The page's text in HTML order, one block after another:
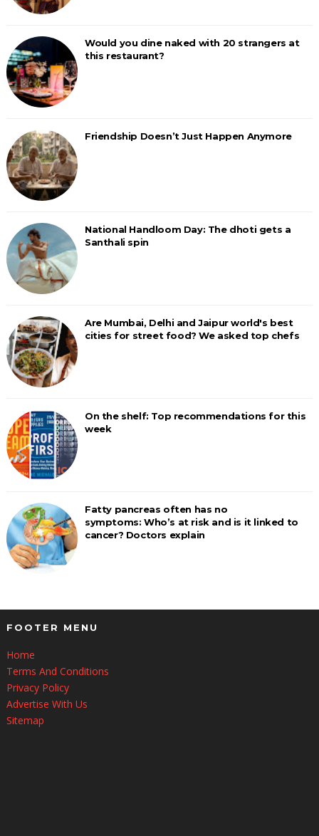
Would you dine naked with 20 strangers at
this restaurant?
Friendship Doesn’t Just Happen Anymore
National Handloom Day: The dhoti gets a
Santhali spin
Are Mumbai, Delhi and Jaipur world's best
cities for street food? We asked top chefs
On the shelf: Top recommendations for this
week
Fatty pancreas often has no
symptoms: Who’s at risk and is it linked to
cancer? Doctors explain
FOOTER MENU
Home
Terms And Conditions
Privacy Policy
Advertise With Us
Sitemap